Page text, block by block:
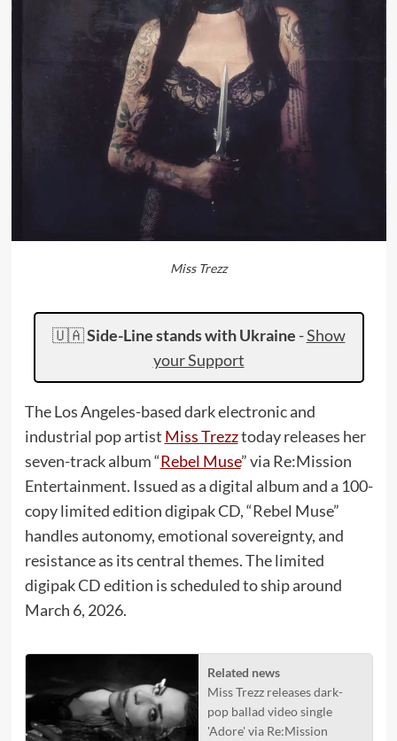
Miss Trezz
🇺🇦Side-Line stands with Ukraine -Show
your Support
The Los Angeles-based dark electronic and
industrial pop artist Miss Trezztoday releases her
seven-track album “Rebel Muse” via Re:Mission
Entertainment. Issued as a digital album and a 100-
copy limited edition digipak CD, “Rebel Muse”
handles autonomy, emotional sovereignty, and
resistance as its central themes. The limited
digipak CD edition is scheduled to ship around
March 6, 2026.
Related news
Miss Trezz releases dark-
pop ballad video single
'Adore' via Re:Mission